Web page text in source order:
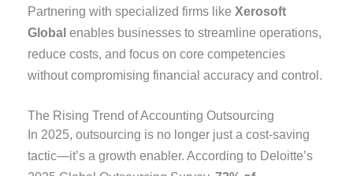
Partnering with specialized firms likeXerosoft
Global enables businesses to streamline operations,
reduce costs, and focus on core competencies
without compromising financial accuracy and control.
The Rising Trend of Accounting Outsourcing
In 2025, outsourcing is no longer just a cost-saving
tactic—it’s a growth enabler. According to Deloitte’s